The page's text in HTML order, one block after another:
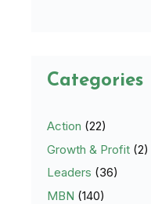
Categories
Action (22)
Growth & Profit (2)
Leaders (36)
MBN (140)